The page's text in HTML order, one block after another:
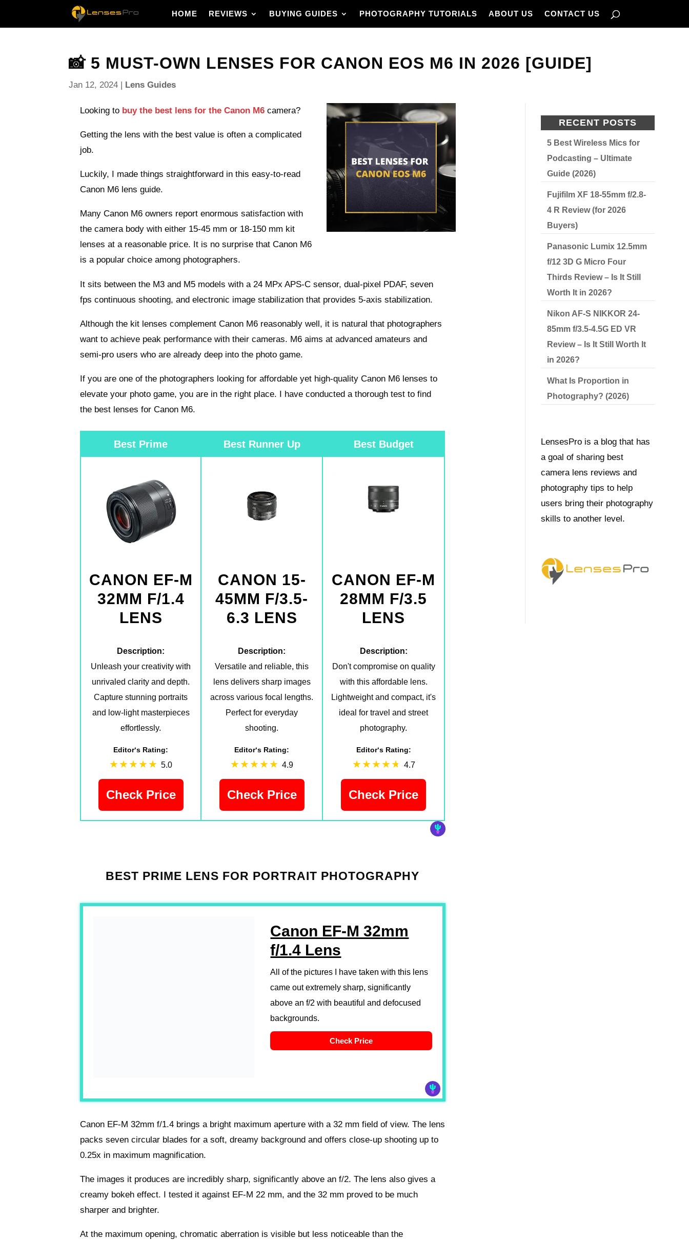
HOME REVIEWS BUYING GUIDES PHOTOGRAPHY TUTORIALS ABOUT US CONTACT US
📸 5 MUST-OWN LENSES FOR CANON EOS M6 IN 2026 [GUIDE]
Jan 12, 2024 | Lens Guides
Looking to buy the best lens for the Canon M6 camera?
Getting the lens with the best value is often a complicated
job.
Luckily, I made things straightforward in this easy-to-read
Canon M6 lens guide.
Many Canon M6 owners report enormous satisfaction with
the camera body with either 15-45 mm or 18-150 mm kit
lenses at a reasonable price. It is no surprise that Canon M6
is a popular choice among photographers.
It sits between the M3 and M5 models with a 24 MPx APS-C sensor, dual-pixel PDAF, seven
fps continuous shooting, and electronic image stabilization that provides 5-axis stabilization.
Although the kit lenses complement Canon M6 reasonably well, it is natural that photographers
want to achieve peak performance with their cameras. M6 aims at advanced amateurs and
semi-pro users who are already deep into the photo game.
If you are one of the photographers looking for affordable yet high-quality Canon M6 lenses to
elevate your photo game, you are in the right place. I have conducted a thorough test to find
the best lenses for Canon M6.
Best Prime Best Runner Up Best Budget
CANON EF-M
32MM F/1.4
LENS
CANON 15-
45MM F/3.5-
6.3 LENS
CANON EF-M
28MM F/3.5
LENS
Description:
Unleash your creativity with
unrivaled clarity and depth.
Capture stunning portraits
and low-light masterpieces
effortlessly.
Description:
Versatile and reliable, this
lens delivers sharp images
across various focal lengths.
Perfect for everyday
shooting.
Description:
Don't compromise on quality
with this affordable lens.
Lightweight and compact, it's
ideal for travel and street
photography.
Editor‘s Rating:
5.0
Editor‘s Rating:
4.9
Editor‘s Rating:
4.7
Check Price Check Price Check Price
BEST PRIME LENS FOR PORTRAIT PHOTOGRAPHY
Canon EF-M 32mm
f/1.4 Lens
All of the pictures I have taken with this lens
came out extremely sharp, significantly
above an f/2 with beautiful and defocused
backgrounds.
Check Price
Canon EF-M 32mm f/1.4 brings a bright maximum aperture with a 32 mm field of view. The lens
packs seven circular blades for a soft, dreamy background and offers close-up shooting up to
0.25x in maximum magnification.
The images it produces are incredibly sharp, significantly above an f/2. The lens also gives a
creamy bokeh effect. I tested it against EF-M 22 mm, and the 32 mm proved to be much
sharper and brighter.
At the maximum opening, chromatic aberration is visible but less noticeable than the
RECENT POSTS
5 Best Wireless Mics for
Podcasting – Ultimate
Guide (2026)
Fujifilm XF 18-55mm f/2.8-
4 R Review (for 2026
Buyers)
Panasonic Lumix 12.5mm
f/12 3D G Micro Four
Thirds Review – Is It Still
Worth It in 2026?
Nikon AF-S NIKKOR 24-
85mm f/3.5-4.5G ED VR
Review – Is It Still Worth It
in 2026?
What Is Proportion in
Photography? (2026)
LensesPro is a blog that has
a goal of sharing best
camera lens reviews and
photography tips to help
users bring their photography
skills to another level.